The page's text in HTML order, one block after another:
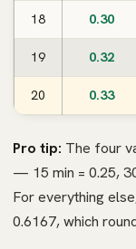
18 0.30
19 0.32
20 0.33
Pro tip: The four
— 15 min = 0.25,
For everything
0.6167, which